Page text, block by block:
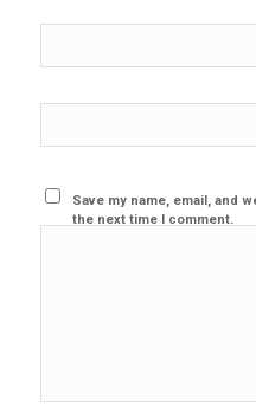
Save my name, email, and
the next time I comment.